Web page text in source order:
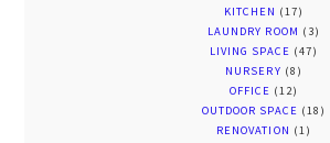
KITCHEN (17)
LAUNDRY ROOM (3)
LIVING SPACE (47)
NURSERY (8)
OFFICE (12)
OUTDOOR SPACE (18)
RENOVATION (1)